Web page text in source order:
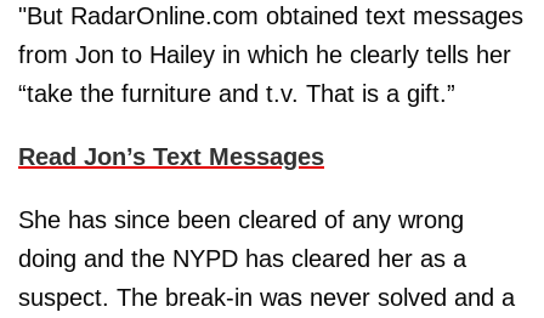
"But RadarOnline.com obtained text messages
from Jon to Hailey in which he clearly tells her
“take the furniture and t.v. That is a gift.”
Read Jon’s Text Messages
She has since been cleared of any wrong
doing and the NYPD has cleared her as a
suspect. The break-in was never solved and a